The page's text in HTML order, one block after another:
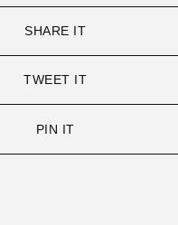
SHARE IT
TWEET IT
PIN IT